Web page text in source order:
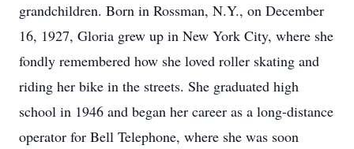
grandchildren. Born in Rossman, N.Y., on December
16, 1927, Gloria grew up in New York City, where she
fondly remembered how she loved roller skating and
riding her bike in the streets. She graduated high
school in 1946 and began her career as a long-distance
operator for Bell Telephone, where she was soon